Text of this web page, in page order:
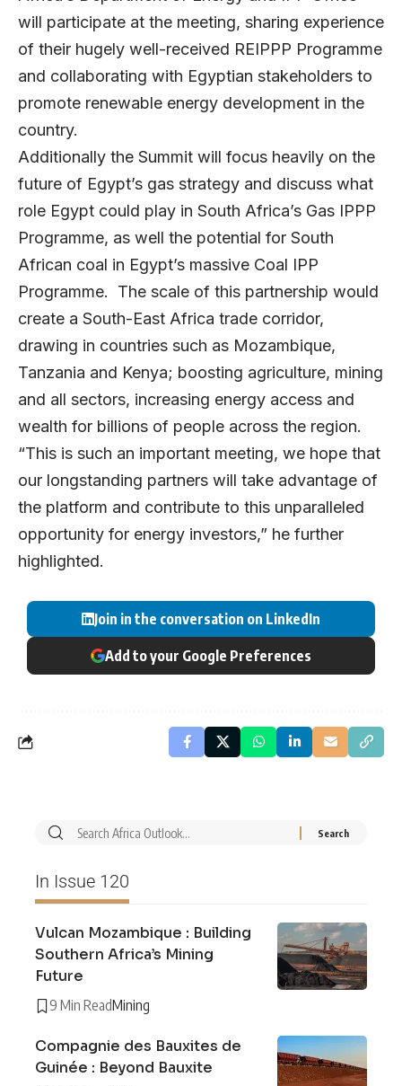
will participate at the meeting, sharing experience
of their hugely well-received REIPPP Programme
and collaborating with Egyptian stakeholders to
promote renewable energy development in the
country.
Additionally the Summit will focus heavily on the
future of Egypt’s gas strategy and discuss what
role Egypt could play in South Africa’s Gas IPPP
Programme, as well the potential for South
African coal in Egypt’s massive Coal IPP
Programme. The scale of this partnership would
create a South-East Africa trade corridor,
drawing in countries such as Mozambique,
Tanzania and Kenya; boosting agriculture, mining
and all sectors, increasing energy access and
wealth for billions of people across the region.
“This is such an important meeting, we hope that
our longstanding partners will take advantage of
the platform and contribute to this unparalleled
opportunity for energy investors,” he further
highlighted.
Join in the conversation on LinkedIn
Add to your Google Preferences
In Issue 120
Vulcan Mozambique : Building
Southern Africa’s Mining
Future
9 Min ReadMining
Compagnie des Bauxites de
Guinée : Beyond Bauxite